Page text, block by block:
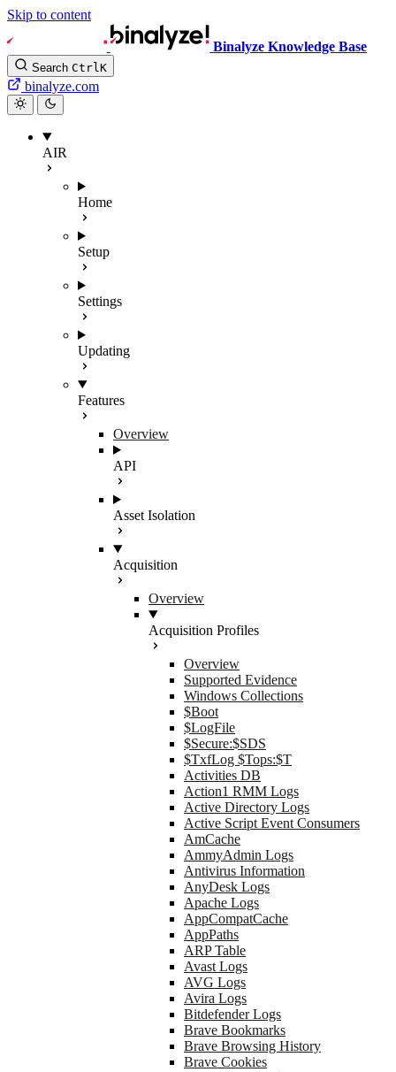
Skip to content
Binalyze Knowledge Base
Search CtrlK
binalyze.com
AIR
Home
Setup
Settings
Updating
Features
Overview
API
Asset Isolation
Acquisition
Overview
Acquisition Profiles
Overview
Supported Evidence
Windows Collections
$Boot
$LogFile
$Secure:$SDS
$TxfLog $Tops:$T
Activities DB
Action1 RMM Logs
Active Directory Logs
Active Script Event Consumers
AmCache
AmmyAdmin Logs
Antivirus Information
AnyDesk Logs
Apache Logs
AppCompatCache
AppPaths
ARP Table
Avast Logs
AVG Logs
Avira Logs
Bitdefender Logs
Brave Bookmarks
Brave Browsing History
Brave Cookies